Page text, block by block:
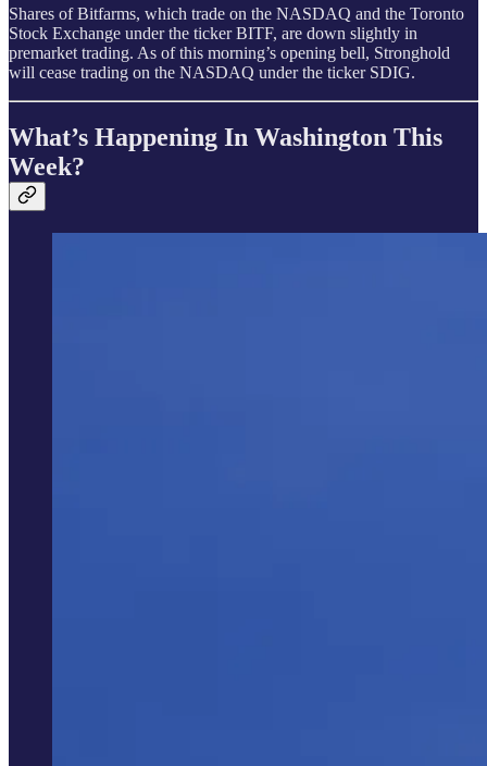
Shares of Bitfarms, which trade on the NASDAQ and the Toronto
Stock Exchange under the ticker BITF, are down slightly in
premarket trading. As of this morning’s opening bell, Stronghold
will cease trading on the NASDAQ under the ticker SDIG.
What’s Happening In Washington This
Week?